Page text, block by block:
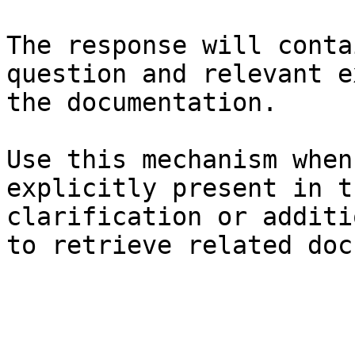
The response will
question and relevant
the documentation.
Use this mechanism
explicitly present in
clarification or